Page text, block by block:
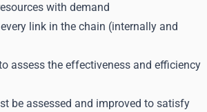
with demand
link in the chain (internally and
assess the effectiveness and efficiency
be assessed and improved to satisfy